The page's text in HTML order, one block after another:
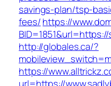
savings-plan/tsp-
fees/https://
http://globales.ca/?
https://